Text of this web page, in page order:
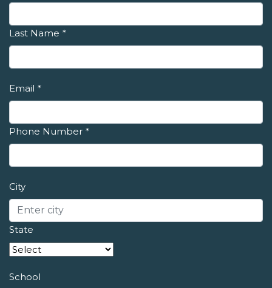
Last Name *
Email *
Phone Number *
City
State
School